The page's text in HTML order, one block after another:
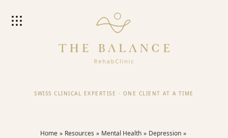
SWISS CLINICAL EXPERTISE · ONE CLIENT AT A TIME
Home Resources Mental Health Depression